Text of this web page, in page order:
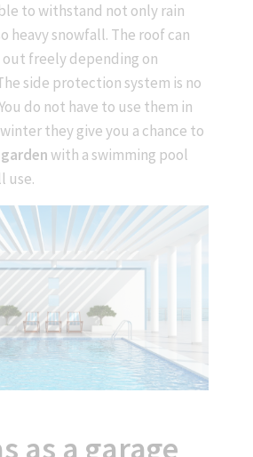
to withstand not only rain
heavy snowfall. The roof can
out freely depending on
side protection system is no
do not have to use them in
they give you a chance to
with a swimming pool
use.
as a garage